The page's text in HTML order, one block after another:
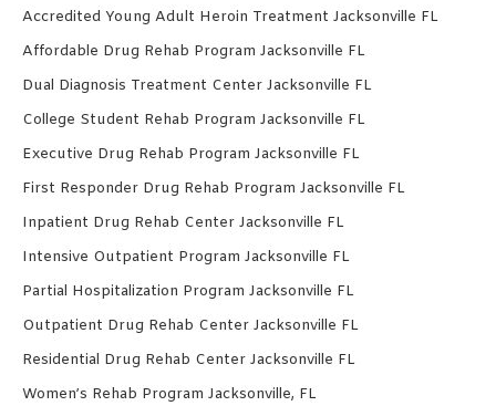
Accredited Young Adult Heroin Treatment Jacksonville FL
Affordable Drug Rehab Program Jacksonville FL
Dual Diagnosis Treatment Center Jacksonville FL
College Student Rehab Program Jacksonville FL
Executive Drug Rehab Program Jacksonville FL
First Responder Drug Rehab Program Jacksonville FL
Inpatient Drug Rehab Center Jacksonville FL
Intensive Outpatient Program Jacksonville FL
Partial Hospitalization Program Jacksonville FL
Outpatient Drug Rehab Center Jacksonville FL
Residential Drug Rehab Center Jacksonville FL
Women’s Rehab Program Jacksonville, FL